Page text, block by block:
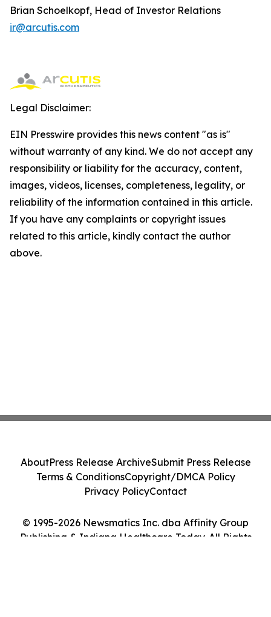
Brian Schoelkopf, Head of Investor Relations
ir@arcutis.com
Legal Disclaimer:
EIN Presswire provides this news content "as is"
without warranty of any kind. We do not accept any
responsibility or liability for the accuracy, content,
images, videos, licenses, completeness, legality, or
reliability of the information contained in this article.
If you have any complaints or copyright issues
related to this article, kindly contact the author
above.
© 1995-2026 Newsmatics Inc. dba Affinity Group
Publishing & Indiana Healthcare Today. All Rights
AboutPress Release ArchiveSubmit Press Release
Terms & ConditionsCopyright/DMCA Policy
Privacy PolicyContact